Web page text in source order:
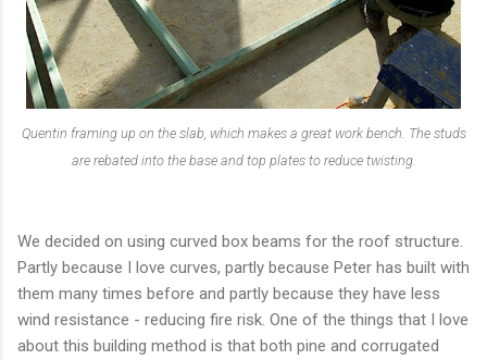
Quentin framing up on the slab, which makes a great work bench. The studs
are rebated into the base and top plates to reduce twisting.
We decided on using curved box beams for the roof structure.
Partly because I love curves, partly because Peter has built with
them many times before and partly because they have less
wind resistance - reducing fire risk. One of the things that I love
about this building method is that both pine and corrugated